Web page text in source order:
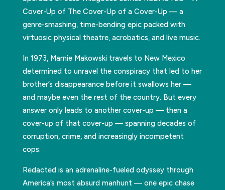
Cover-Up of The Cover-Up of a Cover-Up — a
genre-smashing, time-bending epic packed with
virtuosic physical theatre, acrobatics, and live music.
In 1973, Marnie Makowski travels to New Mexico
determined to unravel the conspiracy that led to her
brother’s disappearance before it swallows her —
and maybe even the rest of the country. But every
answer only leads to another cover-up — then a
cover-up of that cover-up — spanning decades of
corruption, crime, and increasingly incompetent
cops.
Redacted is an adrenaline-fueled odyssey through
America’s most absurd manhunt — one epic chase